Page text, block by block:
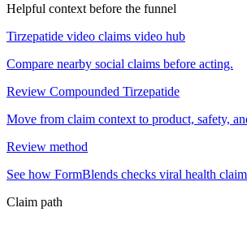
Helpful context before the funnel
Tirzepatide video claims video hub
Compare nearby social claims before acting.
Review Compounded Tirzepatide
Move from claim context to product, safety,
Review method
See how FormBlends checks viral health
Claim path